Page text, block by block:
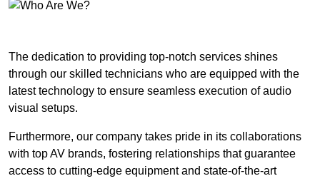
The dedication to providing top-notch services shines
through our skilled technicians who are equipped with the
latest technology to ensure seamless execution of audio
visual setups.
Furthermore, our company takes pride in its collaborations
with top AV brands, fostering relationships that guarantee
access to cutting-edge equipment and state-of-the-art